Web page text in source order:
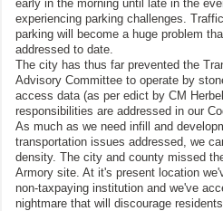
early in the morning until late in the
experiencing parking challenges.
parking will become a huge problem
addressed to date.
The city has thus far prevented the
Advisory Committee to operate by
access data (as per edict by CM
responsibilities are addressed in our
As much as we need infill and
transportation issues addressed, we
density. The city and county missed
Armory site. At it's present location
non-taxpaying institution and we've
nightmare that will discourage